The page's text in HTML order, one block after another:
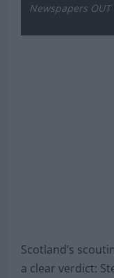
Newspapers
Scotland’s
a clear verdict: